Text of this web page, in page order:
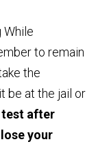
While
to remain
the
be at the jail or
test after
your